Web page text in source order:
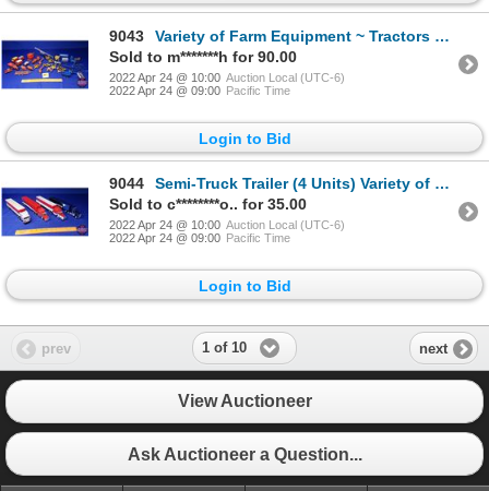
9043
Variety of Farm Equipment ~ Tractors & Implements (Scale: 1/64) (SEE PICS!)
Sold to m*******h for 90.00
2022 Apr 24 @ 10:00 Auction Local (UTC-6)
2022 Apr 24 @ 09:00 Pacific Time
Login to Bid
9044
Semi-Truck Trailer (4 Units) Variety of Postal Carriers (3 Canada Post) (1 U.S. Mail) (Scale: 1/64)
Sold to c********o.. for 35.00
2022 Apr 24 @ 10:00 Auction Local (UTC-6)
2022 Apr 24 @ 09:00 Pacific Time
Login to Bid
prev 1 of 10 next
View Auctioneer
Ask Auctioneer a Question...